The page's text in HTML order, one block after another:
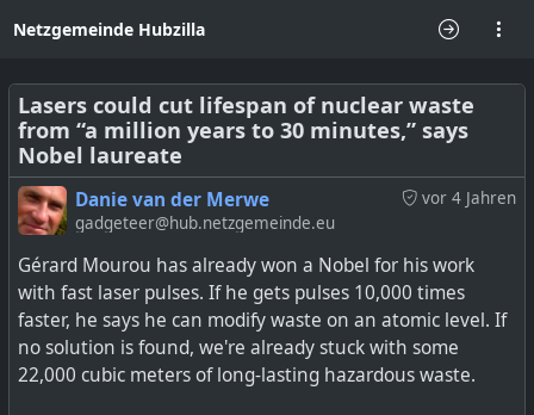
Netzgemeinde Hubzilla
Lasers could cut lifespan of nuclear waste
from “a million years to 30 minutes,” says
Nobel laureate
vor 4 Jahren
Danie van der Merwe
gadgeteer@hub.netzgemeinde.eu
Gérard Mourou has already won a Nobel for his work
with fast laser pulses. If he gets pulses 10,000 times
faster, he says he can modify waste on an atomic level. If
no solution is found, we're already stuck with some
22,000 cubic meters of long-lasting hazardous waste.